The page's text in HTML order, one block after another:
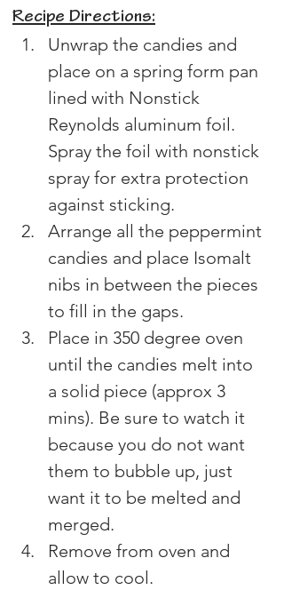
Recipe Directions:
Unwrap the candies and
place on a spring form pan
lined with Nonstick
Reynolds aluminum foil.
Spray the foil with nonstick
spray for extra protection
against sticking.
Arrange all the peppermint
candies and place Isomalt
nibs in between the pieces
to fill in the gaps.
Place in 350 degree oven
until the candies melt into
a solid piece (approx 3
mins). Be sure to watch it
because you do not want
them to bubble up, just
want it to be melted and
merged.
Remove from oven and
allow to cool.